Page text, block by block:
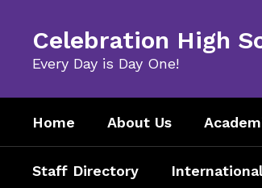
content
Celebration High
Every Day is Day One!
Home About Us
Staff Directory